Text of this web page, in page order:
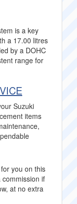
is a key
a 17.00 litres
by a DOHC
range for
Suzuki
items
you on this
if
at no extra